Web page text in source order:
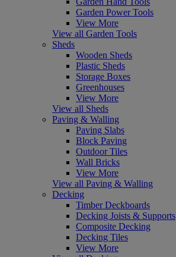
Garden Power Tools
View More
View all Garden Tools
Sheds
Wooden Sheds
Plastic Sheds
Storage Boxes
Greenhouses
View More
View all Sheds
Paving & Walling
Paving Slabs
Block Paving
Outdoor Tiles
Wall Bricks
View More
View all Paving & Walling
Decking
Timber Deckboards
Decking Joists & Supports
Composite Decking
Decking Tiles
View More